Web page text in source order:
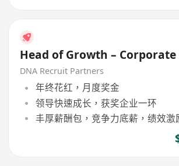
Head of Growth –
DNA Recruit Partners
年终花红，月度奖金
领导快速成长，获奖企业一环
丰厚薪酬包，竞争力底薪，绩效激